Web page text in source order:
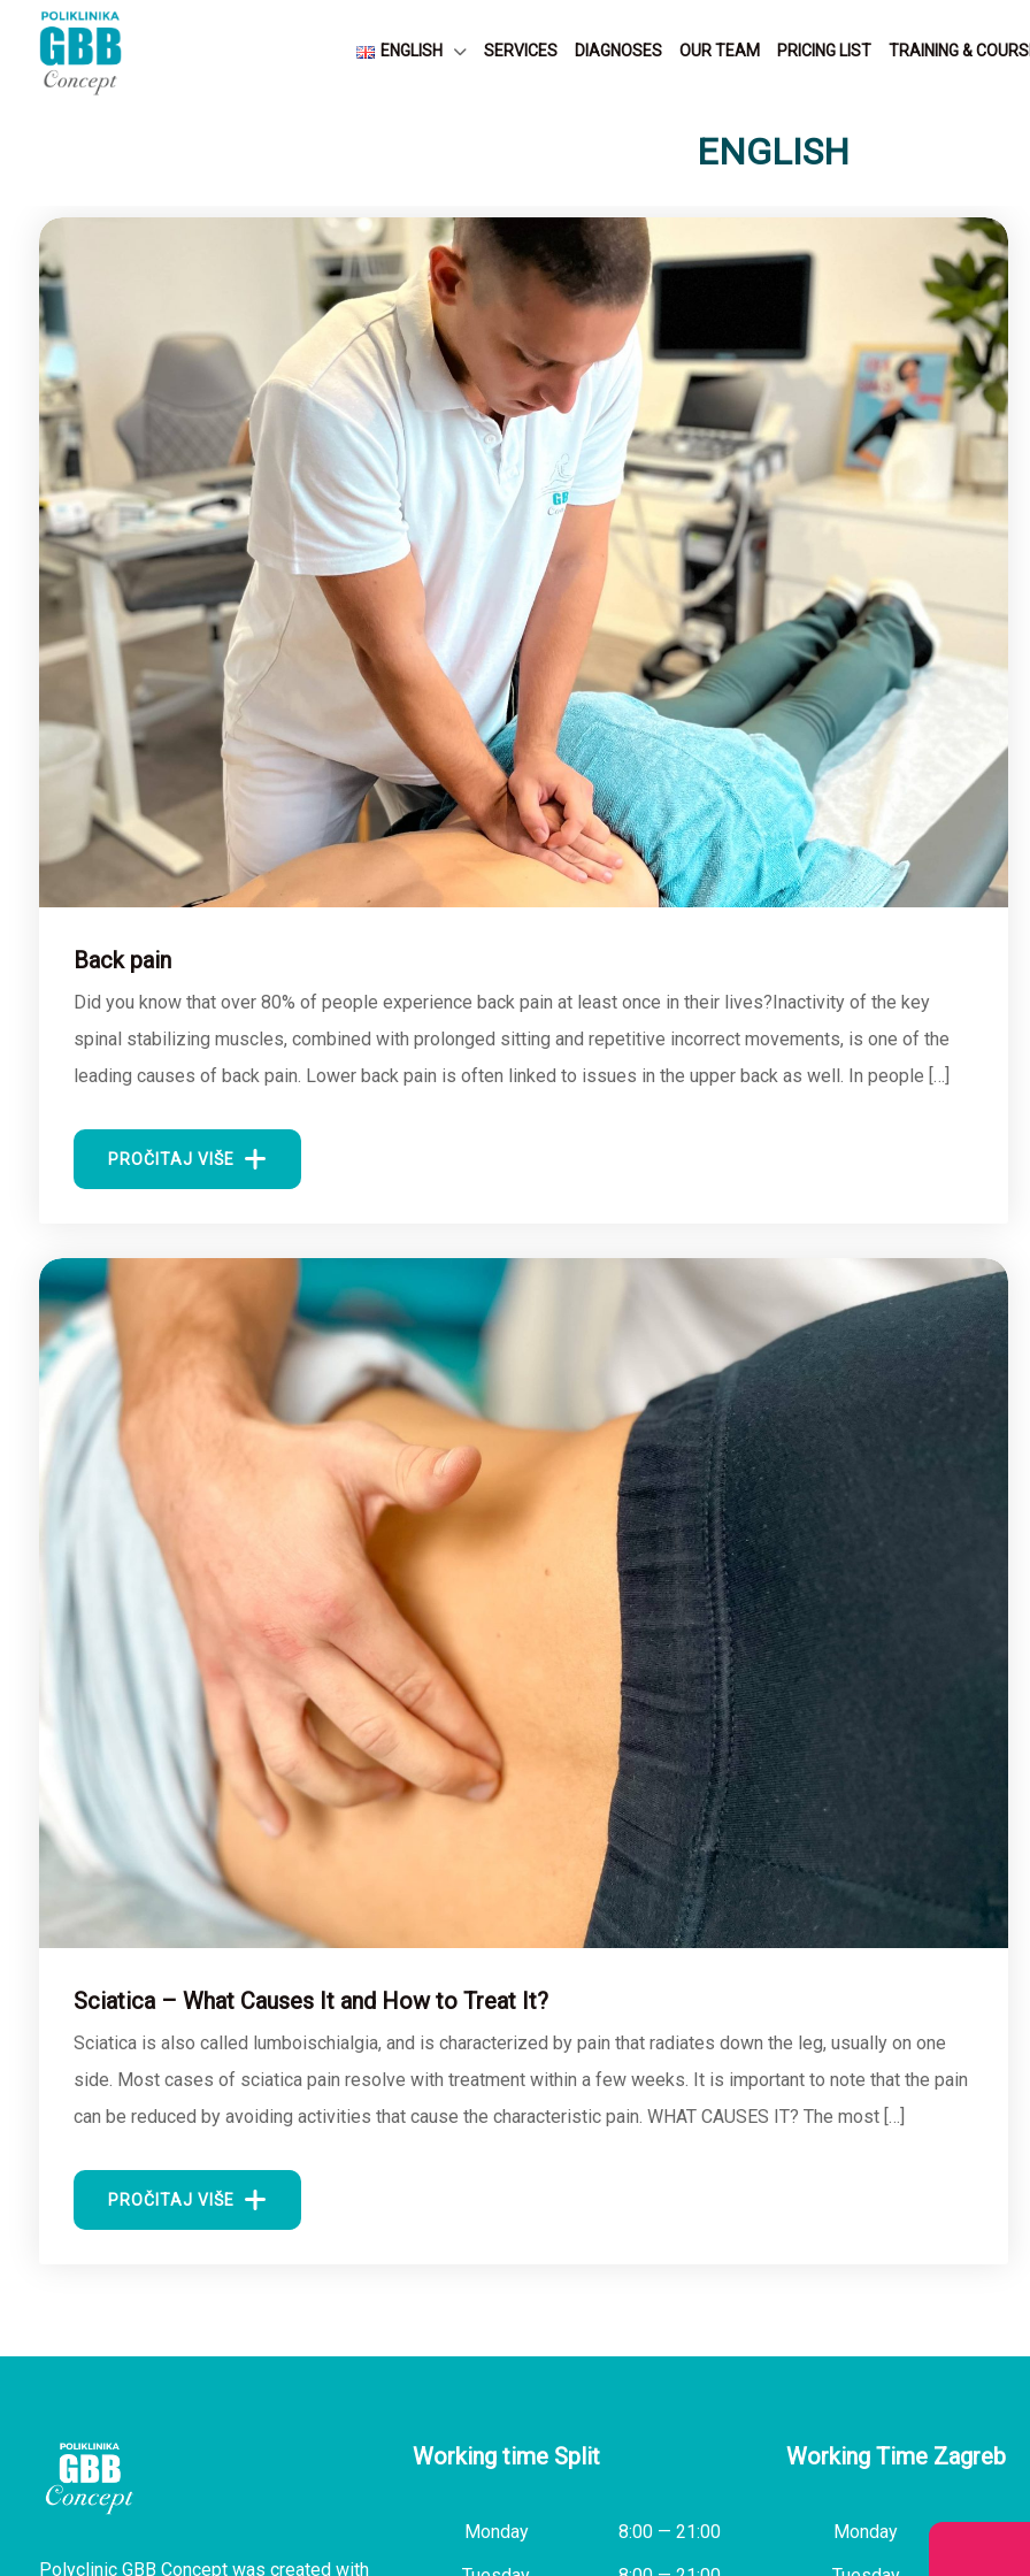
ENGLISH SERVICES DIAGNOSES OUR TEAM PRICING LIST TRAINING &
ENGLISH
Back pain
Did you know that over 80% of people experience back pain at least once in their lives?Inactivity of the key
spinal stabilizing muscles, combined with prolonged sitting and repetitive incorrect movements, is one of the
leading causes of back pain. Lower back pain is often linked to issues in the upper back as well. In people […]
PROČITAJ VIŠE
Sciatica – What Causes It and How to Treat It?
Sciatica is also called lumboischialgia, and is characterized by pain that radiates down the leg, usually on one
side. Most cases of sciatica pain resolve with treatment within a few weeks. It is important to note that the pain
can be reduced by avoiding activities that cause the characteristic pain. WHAT CAUSES IT? The most […]
PROČITAJ VIŠE
Polyclinic GBB Concept was created with
Working time Split
Monday
8:00 — 21:00
Working Time Zagreb
Monday